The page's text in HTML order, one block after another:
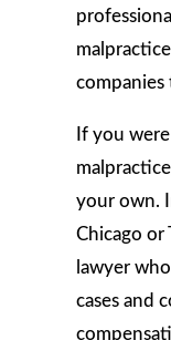
If you
your own.
Chicago or
lawyer
cases and